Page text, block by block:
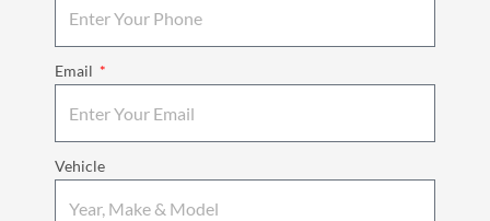
Email
Vehicle